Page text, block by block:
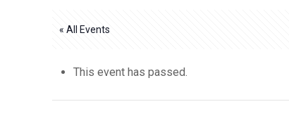
« All Events
This event has passed.